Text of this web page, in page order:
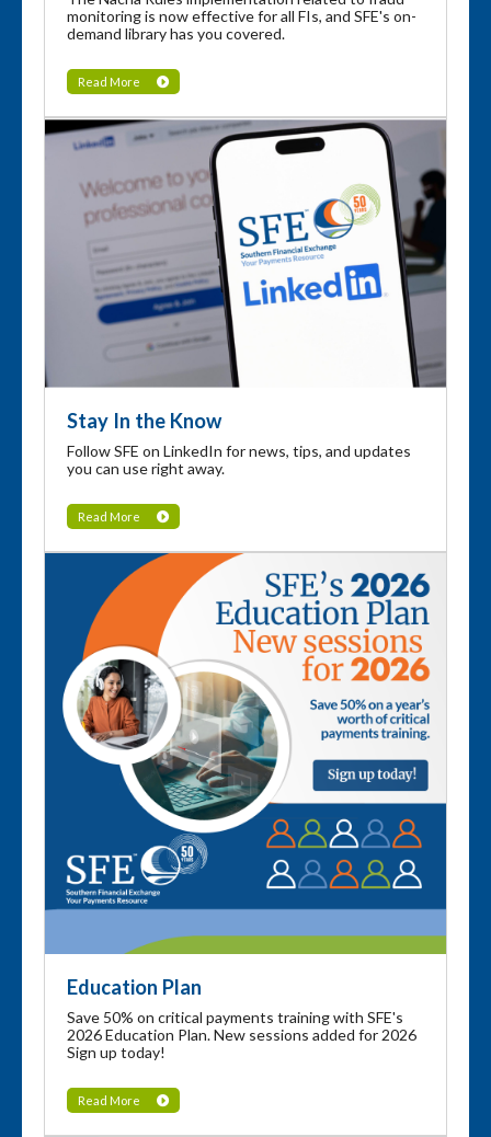
monitoring is now effective for all FIs, and SFE's on-
demand library has you covered.
Read More
Stay In the Know
Follow SFE on LinkedIn for news, tips, and updates
you can use right away.
Read More
Education Plan
Save 50% on critical payments training with SFE's
2026 Education Plan. New sessions added for 2026
Sign up today!
Read More